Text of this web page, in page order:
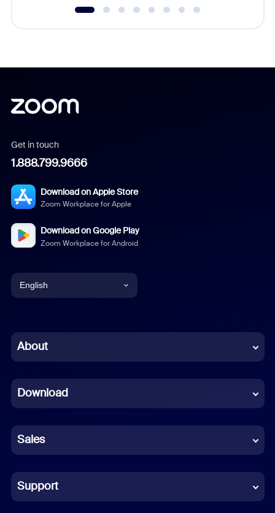
Get in touch
1.888.799.9666
Download on Apple Store
Zoom Workplace for Apple
Download on Google Play
Zoom Workplace for Android
English
Chinese (Simplified)
French
German
Indonesian
Italian
About
Download
Sales
Support